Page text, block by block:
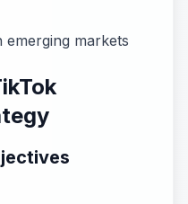
markets